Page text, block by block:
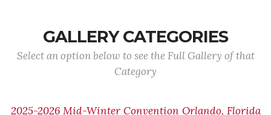
GALLERY CATEGORIES
Select an option below to see the Full Gallery of that
Category
2025-2026 Mid-Winter Convention Orlando, Florida